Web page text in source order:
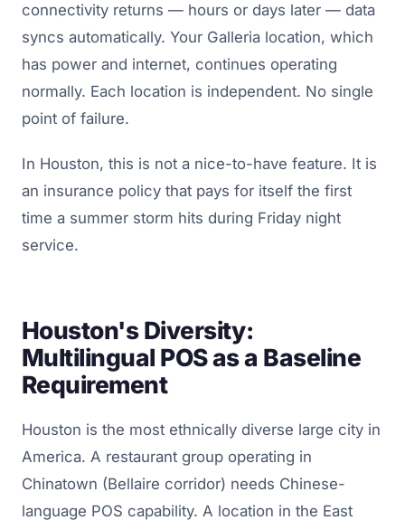
connectivity returns — hours or days later — data
syncs automatically. Your Galleria location, which
has power and internet, continues operating
normally. Each location is independent. No single
point of failure.
In Houston, this is not a nice-to-have feature. It is
an insurance policy that pays for itself the first
time a summer storm hits during Friday night
service.
Houston's Diversity:
Multilingual POS as a Baseline
Requirement
Houston is the most ethnically diverse large city in
America. A restaurant group operating in
Chinatown (Bellaire corridor) needs Chinese-
language POS capability. A location in the East